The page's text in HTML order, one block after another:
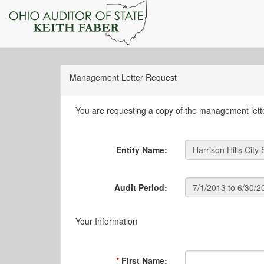
Management Letter Request
You are requesting a copy of the management
Entity Name:
Audit Period:
Your Information
First Name: